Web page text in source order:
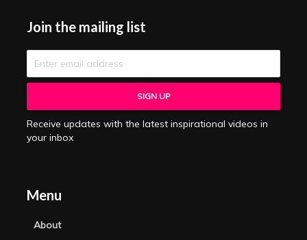
Join the mailing list
Receive updates with the latest inspirational videos in
your inbox
Menu
About